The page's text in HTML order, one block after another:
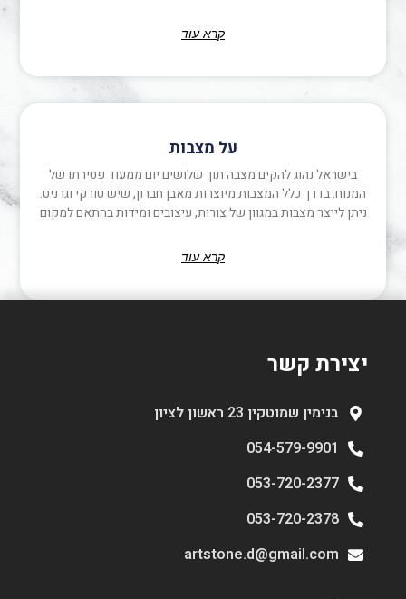
קרא עוד
על מצבות
בישראל נהוג להקים מצבה תוך שלושים יום ממעוד פטירתו של
המנוח. בדרך כלל המצבות מיוצרות מאבן חברון, שיש טורקי וגרניט.
ניתן לייצר מצבות במגוון של צורות, עיצובים ומידות בהתאם למקום
קרא עוד
יצירת קשר
בנימין שמוטקין 23 ראשון לציון
054-579-9901
053-720-2377
053-720-2378
artstone.d@gmail.com